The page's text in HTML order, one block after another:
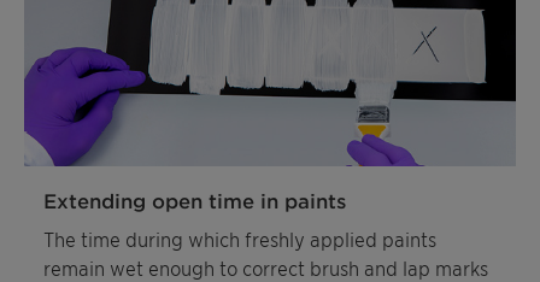
Extending open time in paints
The time during which freshly applied paints
remain wet enough to correct brush and lap marks